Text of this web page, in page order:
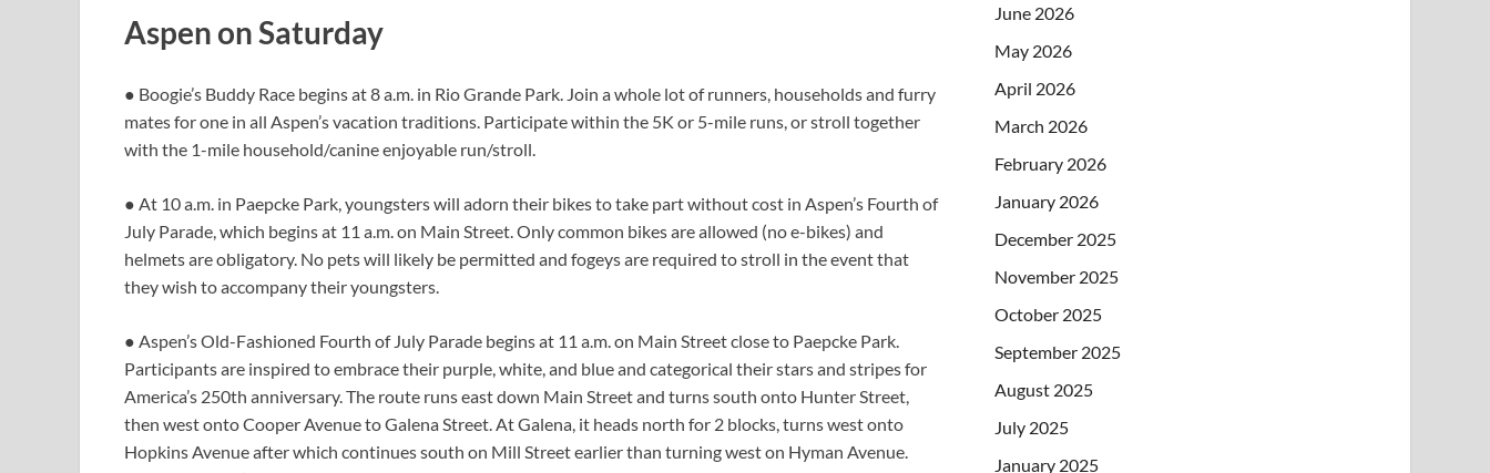
Aspen on Saturday
● Boogie’s Buddy Race begins at 8 a.m. in Rio Grande Park. Join a whole lot of runners, households and furry
mates for one in all Aspen’s vacation traditions. Participate within the 5K or 5-mile runs, or stroll together
with the 1-mile household/canine enjoyable run/stroll.
● At 10 a.m. in Paepcke Park, youngsters will adorn their bikes to take part without cost in Aspen’s Fourth of
July Parade, which begins at 11 a.m. on Main Street. Only common bikes are allowed (no e-bikes) and
helmets are obligatory. No pets will likely be permitted and fogeys are required to stroll in the event that
they wish to accompany their youngsters.
● Aspen’s Old-Fashioned Fourth of July Parade begins at 11 a.m. on Main Street close to Paepcke Park.
Participants are inspired to embrace their purple, white, and blue and categorical their stars and stripes for
America’s 250th anniversary. The route runs east down Main Street and turns south onto Hunter Street,
then west onto Cooper Avenue to Galena Street. At Galena, it heads north for 2 blocks, turns west onto
Hopkins Avenue after which continues south on Mill Street earlier than turning west on Hyman Avenue.
June 2026
May 2026
April 2026
March 2026
February 2026
January 2026
December 2025
November 2025
October 2025
September 2025
August 2025
July 2025
January 2025